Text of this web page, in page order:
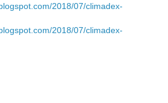
2018/07/climadex-
2018/07/climadex-